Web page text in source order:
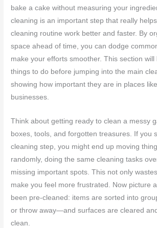
bake a cake without measuring your
cleaning is an important step that really
cleaning routine work better and faster. By
space ahead of time, you can dodge
make your efforts smoother. This section will
things to do before jumping into the main
showing how important they are in places
businesses.
Think about getting ready to clean a messy
boxes, tools, and forgotten treasures. If you
cleaning step, you might end up moving
randomly, doing the same cleaning tasks
missing important spots. This not only
make you feel more frustrated. Now picture
been pre-cleaned: items are sorted into
or throw away—and surfaces are cleared
clean.